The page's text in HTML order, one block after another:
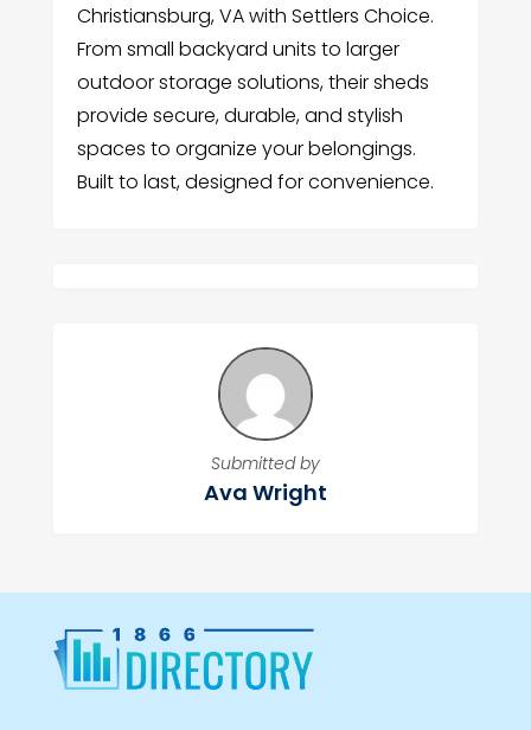
Christiansburg, VA with Settlers Choice.
From small backyard units to larger
outdoor storage solutions, their sheds
provide secure, durable, and stylish
spaces to organize your belongings.
Built to last, designed for convenience.
Submitted by
Ava Wright